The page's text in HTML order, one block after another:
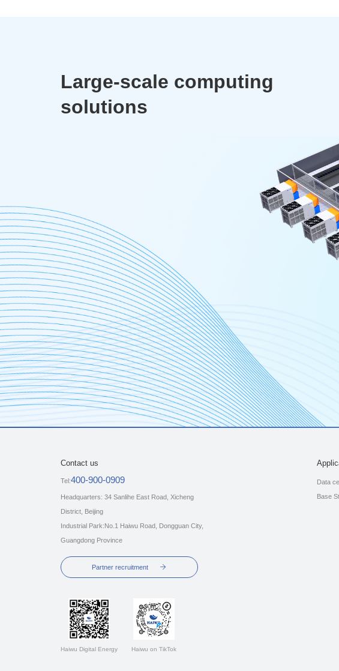
Large-scale computing
solutions
Contact us
Tel:400-900-0909
Headquarters: 34 Sanlihe East Road, Xicheng
District, Beijing
Industrial Park:No.1 Haiwu Road, Dongguan City,
Guangdong Province
Partner recruitment
Haiwu Digital Energy Haiwu on TikTok
Data
Base